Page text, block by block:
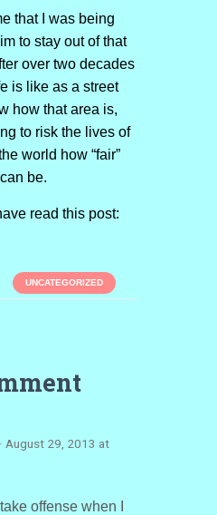
that I was being
to stay out of that
over two decades
is like as a street
how that area is,
to risk the lives of
world how “fair”
be.
read this post:
UNCATEGORIZED
· August 29, 2013 at
offense when I